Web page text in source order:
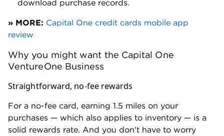
download purchase records.
» MORE: Capital One credit cards mobile app
review
Why you might want the Capital One
VentureOne Business
Straightforward, no-fee rewards
For a no-fee card, earning 1.5 miles on your
purchases — which also applies to inventory — is a
solid rewards rate. And you don't have to worry